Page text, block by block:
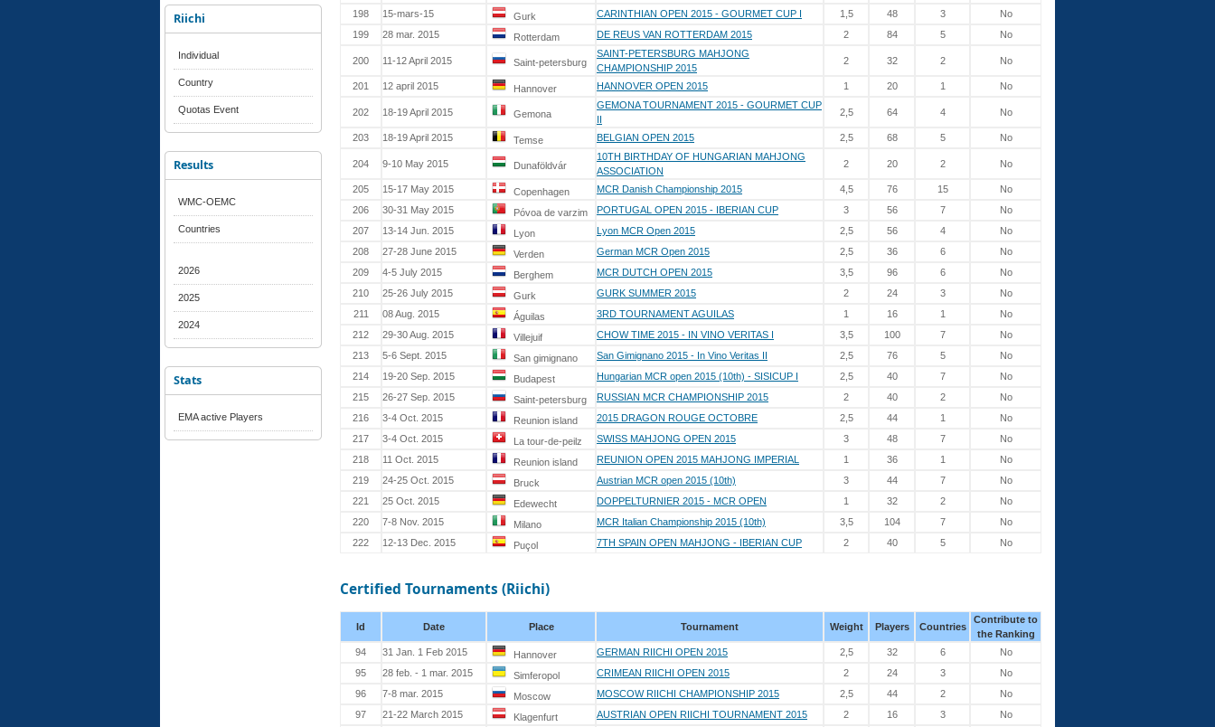
Riichi
Individual
Country
Quotas Event
Results
WMC-OEMC
Countries
2026
2025
2024
Stats
EMA active Players
198
15-mars-15 Gurk CARINTHIAN OPEN 2015 - GOURMET CUP I 1,5 48 3
No
199
28 mar. 2015 Rotterdam DE REUS VAN ROTTERDAM 2015 2 84 5 No
200 11-12 April 2015 Saint-petersburg
SAINT-PETERSBURG MAHJONG
CHAMPIONSHIP 2015
2 32 2 No
201 12 april 2015 Hannover HANNOVER OPEN 2015 1 20 1 No
202 18-19 April 2015 Gemona
GEMONA TOURNAMENT 2015 - GOURMET CUP
II
2,5 64 4 No
203 18-19 April 2015 Temse BELGIAN OPEN 2015 2,5 68 5 No
204 9-10 May 2015 Dunaföldvár
10TH BIRTHDAY OF HUNGARIAN MAHJONG
ASSOCIATION
2 20 2 No
205 15-17 May 2015 Copenhagen MCR Danish Championship 2015 4,5 76 15
No
206
30-31 May 2015 Póvoa de varzim PORTUGAL OPEN 2015 - IBERIAN CUP 3 56 7
No
207
13-14 Jun. 2015 Lyon Lyon MCR Open 2015 2,5 56 4
No
208
27-28 June 2015 Verden German MCR Open 2015 2,5 36 6
No
209
4-5 July 2015 Berghem MCR DUTCH OPEN 2015 3,5 96 6
No
210
25-26 July 2015 Gurk GURK SUMMER 2015 2 24 3
No
211
08 Aug. 2015 Águilas 3RD TOURNAMENT AGUILAS 1 16 1
No
212
29-30 Aug. 2015 Villejuif CHOW TIME 2015 - IN VINO VERITAS I 3,5 100 7
No
213
5-6 Sept. 2015 San gimignano San Gimignano 2015 - In Vino Veritas II 2,5 76 5
No
214
19-20 Sep. 2015 Budapest Hungarian MCR open 2015 (10th) - SISICUP I 2,5 40 7
No
215
26-27 Sep. 2015 Saint-petersburg RUSSIAN MCR CHAMPIONSHIP 2015 2 40 2
No
216
3-4 Oct. 2015 Reunion island 2015 DRAGON ROUGE OCTOBRE 2,5 44 1
No
217
3-4 Oct. 2015 La tour-de-peilz SWISS MAHJONG OPEN 2015 3 48 7
No
218
11 Oct. 2015 Reunion island REUNION OPEN 2015 MAHJONG IMPERIAL 1 36 1
No
219
24-25 Oct. 2015 Bruck Austrian MCR open 2015 (10th) 3 44 7
No
221
25 Oct. 2015 Edewecht DOPPELTURNIER 2015 - MCR OPEN 1 32 2
No
220
7-8 Nov. 2015 Milano MCR Italian Championship 2015 (10th) 3,5 104 7
No
222
12-13 Dec. 2015 Puçol 7TH SPAIN OPEN MAHJONG - IBERIAN CUP 2 40 5 No
Certified Tournaments (Riichi)
Id Date Place Tournament Weight Players Countries
Contribute to
the Ranking
94
31 Jan. 1 Feb 2015 Hannover GERMAN RIICHI OPEN 2015 2,5 32 6
No
95
28 feb. - 1 mar. 2015 Simferopol CRIMEAN RIICHI OPEN 2015 2 24 3
No
96
7-8 mar. 2015 Moscow MOSCOW RIICHI CHAMPIONSHIP 2015 2,5 44 2
No
97
21-22 March 2015 Klagenfurt AUSTRIAN OPEN RIICHI TOURNAMENT 2015 2 16 3
No